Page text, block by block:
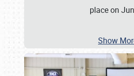
place on
Show